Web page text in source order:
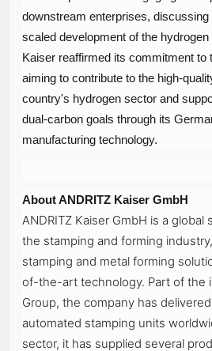
downstream enterprises,
scaled development of the
Kaiser reaffirmed its commitment to
aiming to contribute to the high-
country's hydrogen sector and
dual-carbon goals through its
manufacturing technology.
About ANDRITZ Kaiser GmbH
ANDRITZ Kaiser GmbH is a
the stamping and forming
stamping and metal forming
of-the-art technology. Part of the
Group, the company has
automated stamping units
sector, it has supplied several